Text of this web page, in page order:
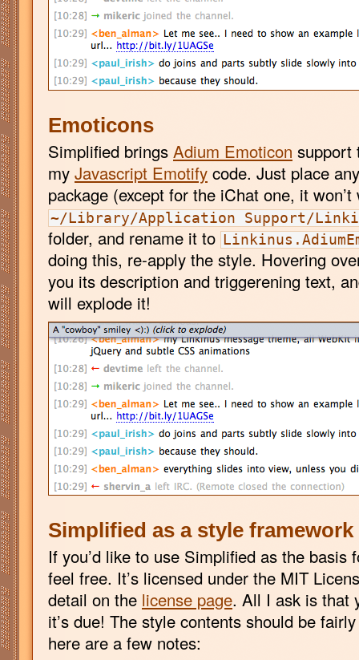
Emoticons
Simplified brings Adium Emoticon
my Javascript Emotify code. Just place
package (except for the iChat one, it
~/Library/Application Support/
folder, and rename it to
doing this, re-apply the style. Hovering
you its description and triggerening text,
will explode it!
Simplified as a style framework
If you’d like to use Simplified as the basis
feel free. It’s licensed under the MIT
detail on the license page. All I ask is that
it’s due! The style contents should be
here are a few notes: